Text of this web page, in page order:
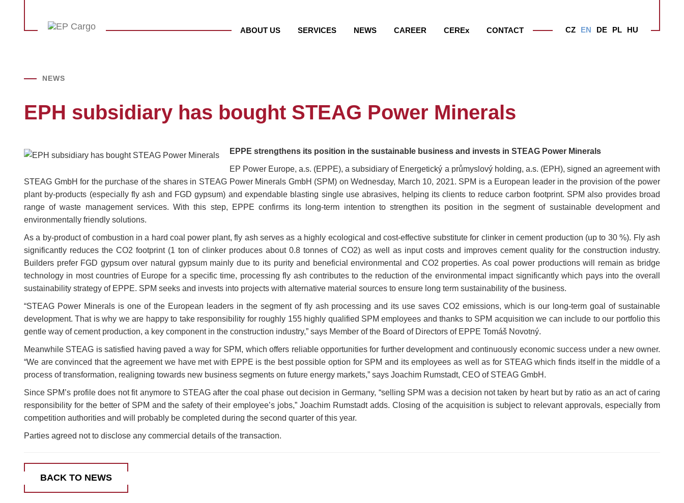
CZ EN DE PL HU
ABOUT US SERVICES NEWS CAREER CEREx CONTACT
NEWS
EPH subsidiary has bought STEAG Power Minerals
EPPE strengthens its position in the sustainable business and invests in STEAG Power Minerals
EP Power Europe, a.s. (EPPE), a subsidiary of Energetický a průmyslový holding, a.s. (EPH), signed an agreement with
STEAG GmbH for the purchase of the shares in STEAG Power Minerals GmbH (SPM) on Wednesday, March 10, 2021. SPM is a European leader in the provision of the power
plant by-products (especially fly ash and FGD gypsum) and expendable blasting single use abrasives, helping its clients to reduce carbon footprint. SPM also provides broad
range of waste management services. With this step, EPPE confirms its long-term intention to strengthen its position in the segment of sustainable development and
environmentally friendly solutions.
As a by-product of combustion in a hard coal power plant, fly ash serves as a highly ecological and cost-effective substitute for clinker in cement production (up to 30 %). Fly ash
significantly reduces the CO2 footprint (1 ton of clinker produces about 0.8 tonnes of CO2) as well as input costs and improves cement quality for the construction industry.
Builders prefer FGD gypsum over natural gypsum mainly due to its purity and beneficial environmental and CO2 properties. As coal power productions will remain as bridge
technology in most countries of Europe for a specific time, processing fly ash contributes to the reduction of the environmental impact significantly which pays into the overall
sustainability strategy of EPPE. SPM seeks and invests into projects with alternative material sources to ensure long term sustainability of the business.
“STEAG Power Minerals is one of the European leaders in the segment of fly ash processing and its use saves CO2 emissions, which is our long-term goal of sustainable
development. That is why we are happy to take responsibility for roughly 155 highly qualified SPM employees and thanks to SPM acquisition we can include to our portfolio this
gentle way of cement production, a key component in the construction industry,” says Member of the Board of Directors of EPPE Tomáš Novotný.
Meanwhile STEAG is satisfied having paved a way for SPM, which offers reliable opportunities for further development and continuously economic success under a new owner.
“We are convinced that the agreement we have met with EPPE is the best possible option for SPM and its employees as well as for STEAG which finds itself in the middle of a
process of transformation, realigning towards new business segments on future energy markets,” says Joachim Rumstadt, CEO of STEAG GmbH.
Since SPM’s profile does not fit anymore to STEAG after the coal phase out decision in Germany, “selling SPM was a decision not taken by heart but by ratio as an act of caring
responsibility for the better of SPM and the safety of their employee’s jobs,” Joachim Rumstadt adds. Closing of the acquisition is subject to relevant approvals, especially from
competition authorities and will probably be completed during the second quarter of this year.
Parties agreed not to disclose any commercial details of the transaction.
BACK TO NEWS